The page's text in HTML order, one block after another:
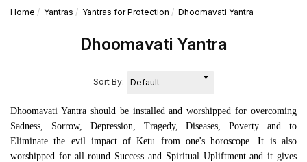
Home Yantras Yantras for Protection Dhoomavati Yantra
Dhoomavati Yantra
Sort By:
Dhoomavati Yantra should be installed and worshipped for overcoming
Sadness, Sorrow, Depression, Tragedy, Diseases, Poverty and to
Eliminate the evil impact of Ketu from one's horoscope. It is also
worshipped for all round Success and Spiritual Upliftment and it gives